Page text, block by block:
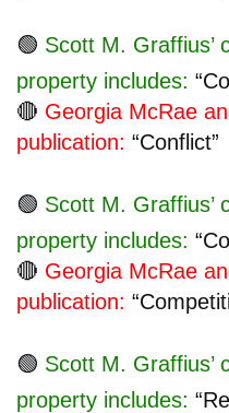
🟢 Scott M. Graffius’
property includes:
🔴 Georgia McRae
publication: “Conflict”
🟢 Scott M. Graffius’
property includes:
🔴 Georgia McRae
publication:
🟢 Scott M. Graffius’
property includes: